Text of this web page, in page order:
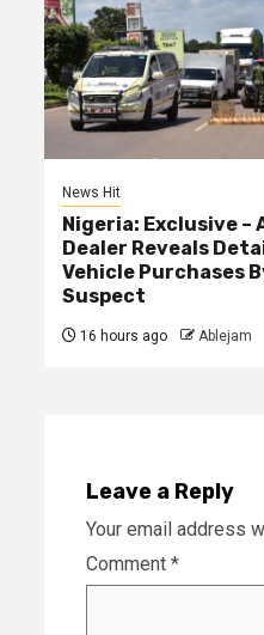
News Hit
Nigeria: Exclusive –
Dealer Reveals
Vehicle Purchases
Suspect
16 hours ago Ablejam
Leave a Reply
Your email address
Comment *